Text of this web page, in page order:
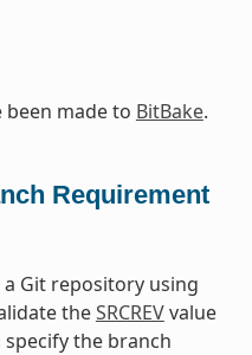
been made to BitBake.
Requirement
Git repository using
theSRCREVvalue
the branch